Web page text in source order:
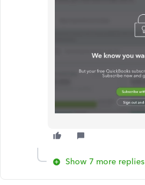
Show 7 more replies